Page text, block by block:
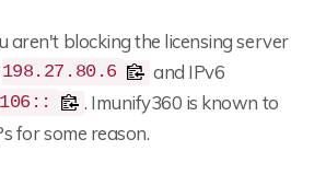
aren't blocking the licensing server
198.27.80.6 and IPv6
. Imunify360 is known to
for some reason.